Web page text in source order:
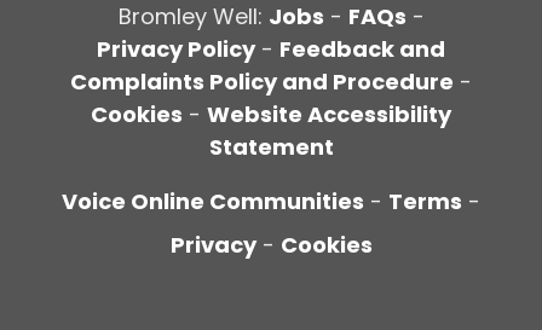
Bromley Well: Jobs - FAQs -
Privacy Policy- Feedback and
Complaints Policy and Procedure -
Cookies - Website Accessibility
Statement
Voice Online Communities - Terms -
Privacy - Cookies